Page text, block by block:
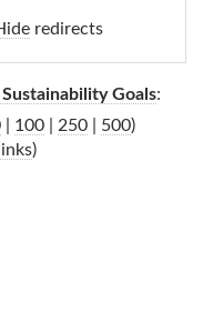
redirects
Goals:
100 250 500)
)